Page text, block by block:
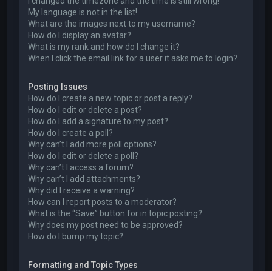
My language is not in the list!
What are the images next to my username?
How do I display an avatar?
What is my rank and how do I change it?
When I click the email link for a user it asks me to login?
Posting Issues
How do I create a new topic or post a reply?
How do I edit or delete a post?
How do I add a signature to my post?
How do I create a poll?
Why can’t I add more poll options?
How do I edit or delete a poll?
Why can’t I access a forum?
Why can’t I add attachments?
Why did I receive a warning?
How can I report posts to a moderator?
What is the “Save” button for in topic posting?
Why does my post need to be approved?
How do I bump my topic?
Formatting and Topic Types